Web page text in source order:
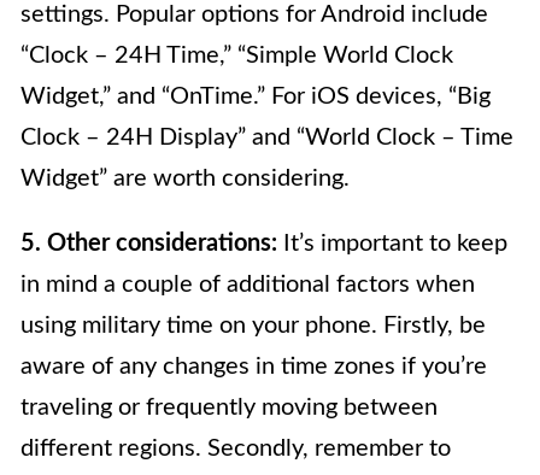
settings. Popular options for Android include
“Clock – 24H Time,” “Simple World Clock
Widget,” and “OnTime.” For iOS devices, “Big
Clock – 24H Display” and “World Clock – Time
Widget” are worth considering.
5. Other considerations: It’s important to keep
in mind a couple of additional factors when
using military time on your phone. Firstly, be
aware of any changes in time zones if you’re
traveling or frequently moving between
different regions. Secondly, remember to